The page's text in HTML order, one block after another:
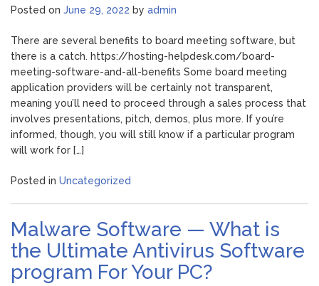
Posted on June 29, 2022 by admin
There are several benefits to board meeting software, but
there is a catch. https://hosting-helpdesk.com/board-
meeting-software-and-all-benefits Some board meeting
application providers will be certainly not transparent,
meaning you’ll need to proceed through a sales process that
involves presentations, pitch, demos, plus more. If you’re
informed, though, you will still know if a particular program
will work for […]
Posted in Uncategorized
Malware Software — What is
the Ultimate Antivirus Software
program For Your PC?